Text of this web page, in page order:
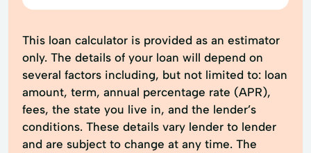
This loan calculator is provided as an estimator
only. The details of your loan will depend on
several factors including, but not limited to: loan
amount, term, annual percentage rate (APR),
fees, the state you live in, and the lender’s
conditions. These details vary lender to lender
and are subject to change at any time. The